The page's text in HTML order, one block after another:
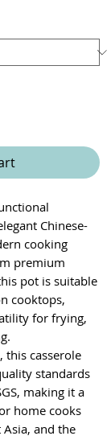
Chinese-
cooking
premium
pot is suitable
cooktops,
for frying,
this casserole
standards
making it a
home cooks
Asia, and the